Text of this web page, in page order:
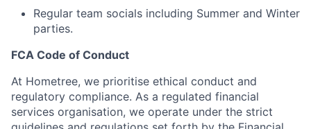
Regular team socials including Summer and Winter
parties.
FCA Code of Conduct
At Hometree, we prioritise ethical conduct and
regulatory compliance. As a regulated financial
services organisation, we operate under the strict